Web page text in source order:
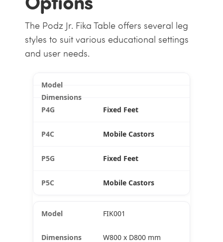
The Podz Jr. Fika Table offers several leg
styles to suit various educational settings
and user needs.
Fixed Feet
Mobile Castors
Fixed Feet
Mobile Castors
FIK001
W800 x D800 mm